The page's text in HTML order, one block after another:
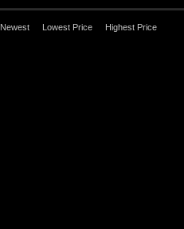
Newest Lowest Price Highest Price